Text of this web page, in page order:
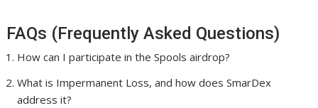
FAQs (Frequently Asked Questions)
How can I participate in the Spools airdrop?
What is Impermanent Loss, and how does SmarDex
address it?